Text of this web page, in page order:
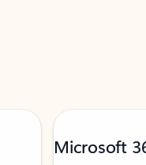
Microsoft